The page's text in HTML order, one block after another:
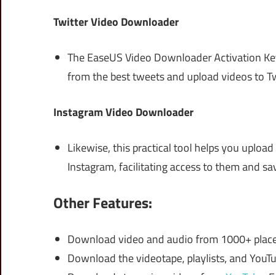
Twitter Video Downloader
The EaseUS Video Downloader Activation
from the best tweets and upload videos to
Instagram Video Downloader
Likewise, this practical tool helps you
Instagram, facilitating access to them and
Other Features:
Download video and audio from 1000+
Download the videotape, playlists, and